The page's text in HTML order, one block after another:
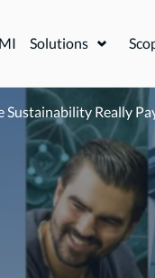
Solutions Expand
Sustainability Really